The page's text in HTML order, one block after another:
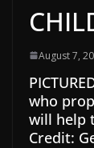
August 7,
who
will help
Credit: